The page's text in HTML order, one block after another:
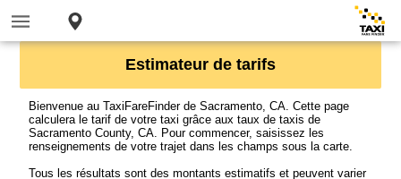
Estimateur de tarifs
Bienvenue au TaxiFareFinder de Sacramento, CA. Cette page
calculera le tarif de votre taxi grâce aux taux de taxis de
Sacramento County, CA. Pour commencer, saisissez les
renseignements de votre trajet dans les champs sous la carte.
Tous les résultats sont des montants estimatifs et peuvent varier